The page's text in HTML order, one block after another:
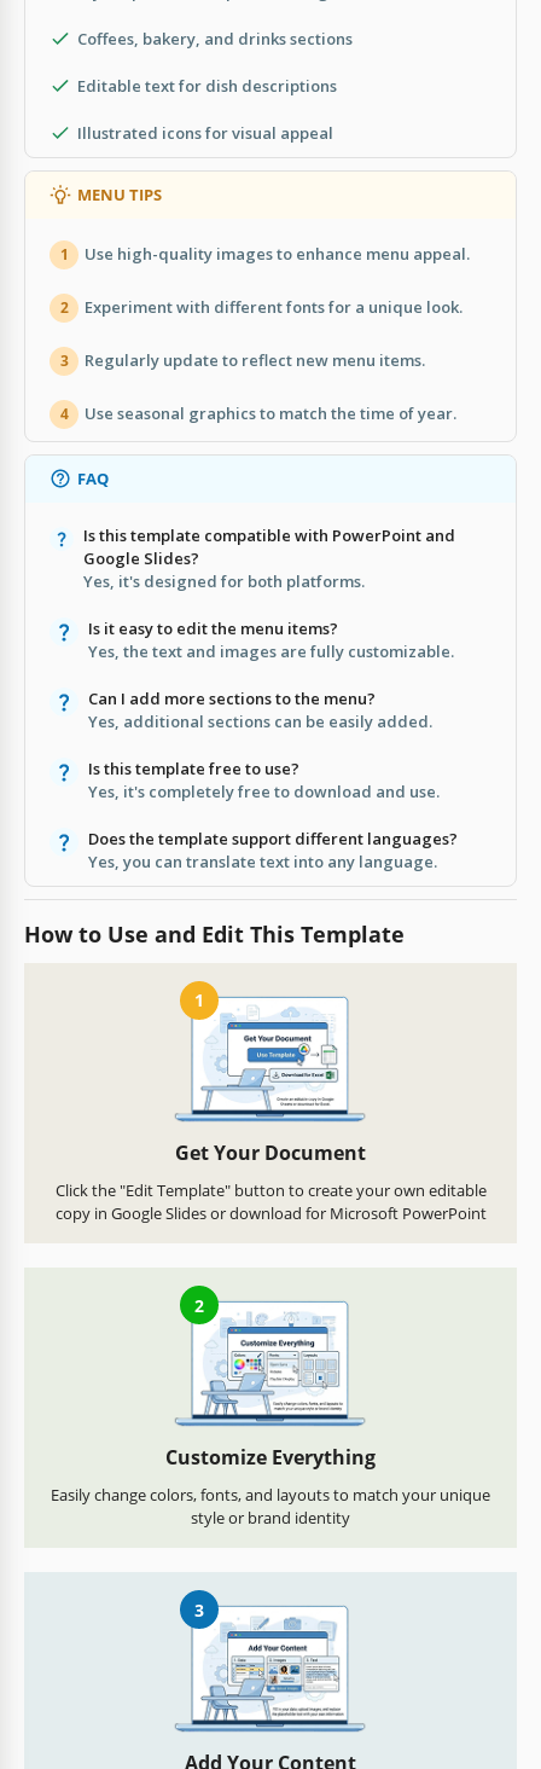
Coffees, bakery, and drinks sections
Editable text for dish descriptions
Illustrated icons for visual appeal
MENU TIPS
1 Use high-quality images to enhance menu appeal.
2 Experiment with different fonts for a unique look.
3 Regularly update to reflect new menu items.
4 Use seasonal graphics to match the time of year.
FAQ
Is this template compatible with PowerPoint and
Google Slides?
Yes, it's designed for both platforms.
Is it easy to edit the menu items?
Yes, the text and images are fully customizable.
Can I add more sections to the menu?
Yes, additional sections can be easily added.
Is this template free to use?
Yes, it's completely free to download and use.
Does the template support different languages?
Yes, you can translate text into any language.
How to Use and Edit This Template
1
Get Your Document
Click the "Edit Template" button to create your own editable
copy in Google Slides or download for Microsoft PowerPoint
2
Customize Everything
Easily change colors, fonts, and layouts to match your unique
style or brand identity
3
Add Your Content